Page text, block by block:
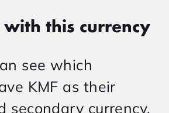
with this currency
see which
KMF as their
secondary currency.